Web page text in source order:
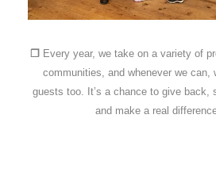
❐ Every year, we take on a variety of
communities, and whenever we can,
guests too. It’s a chance to give back,
and make a real